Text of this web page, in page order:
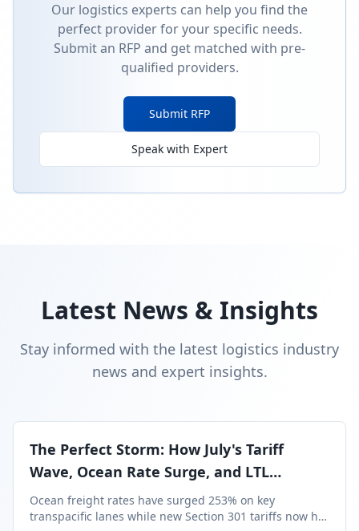
Our logistics experts can help you find the
perfect provider for your specific needs.
Submit an RFP and get matched with pre-
qualified providers.
Submit RFP
Speak with Expert
Latest News & Insights
Stay informed with the latest logistics industry
news and expert insights.
The Perfect Storm: How July's Tariff
Wave, Ocean Rate Surge, and LTL
Contraction Are Reshaping Your Q3/Q4
Freight Strategy
Ocean freight rates have surged 253% on key
transpacific lanes while new Section 301 tariffs now hit